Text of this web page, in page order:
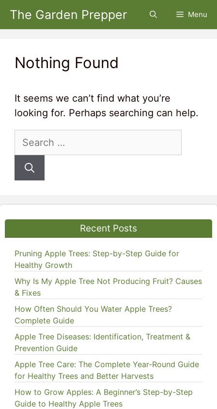
Skip
The Garden Prepper Menu
Nothing Found
It seems we can’t find what you’re
looking for. Perhaps searching can help.
Search
Recent Posts
Pruning Apple Trees: Step-by-Step Guide for
Healthy Growth
Why Is My Apple Tree Not Producing Fruit? Causes
& Fixes
How Often Should You Water Apple Trees?
Complete Guide
Apple Tree Diseases: Identification, Treatment &
Prevention Guide
Apple Tree Care: The Complete Year-Round Guide
for Healthy Trees and Better Harvests
How to Grow Apples: A Beginner’s Step-by-Step
Guide to Healthy Apple Trees